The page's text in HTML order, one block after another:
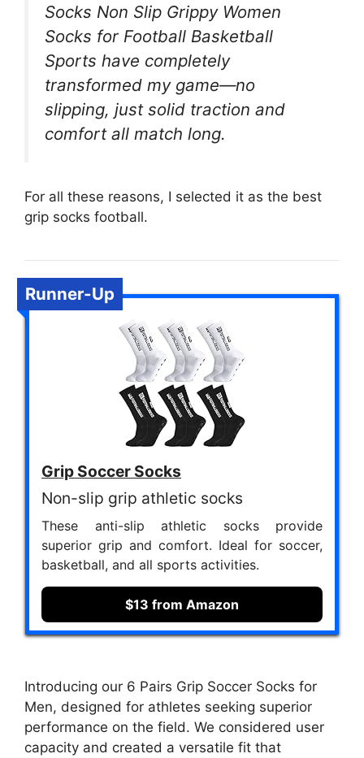
Socks Non Slip Grippy Women
Socks for Football Basketball
Sports have completely
transformed my game—no
slipping, just solid traction and
comfort all match long.
For all these reasons, I selected it as the best
grip socks football.
Runner-Up
Grip Soccer Socks
Non-slip grip athletic socks
These anti-slip athletic socks provide
superior grip and comfort. Ideal for soccer,
basketball, and all sports activities.
$13 from Amazon
Introducing our 6 Pairs Grip Soccer Socks for
Men, designed for athletes seeking superior
performance on the field. We considered user
capacity and created a versatile fit that